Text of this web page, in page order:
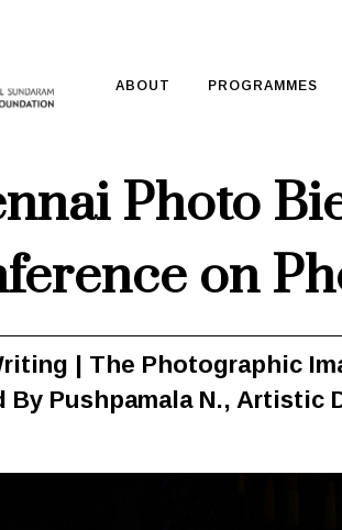
ABOUT PROGRAMMES
Photo
on
| The Photographic
By Pushpamala N., Artistic